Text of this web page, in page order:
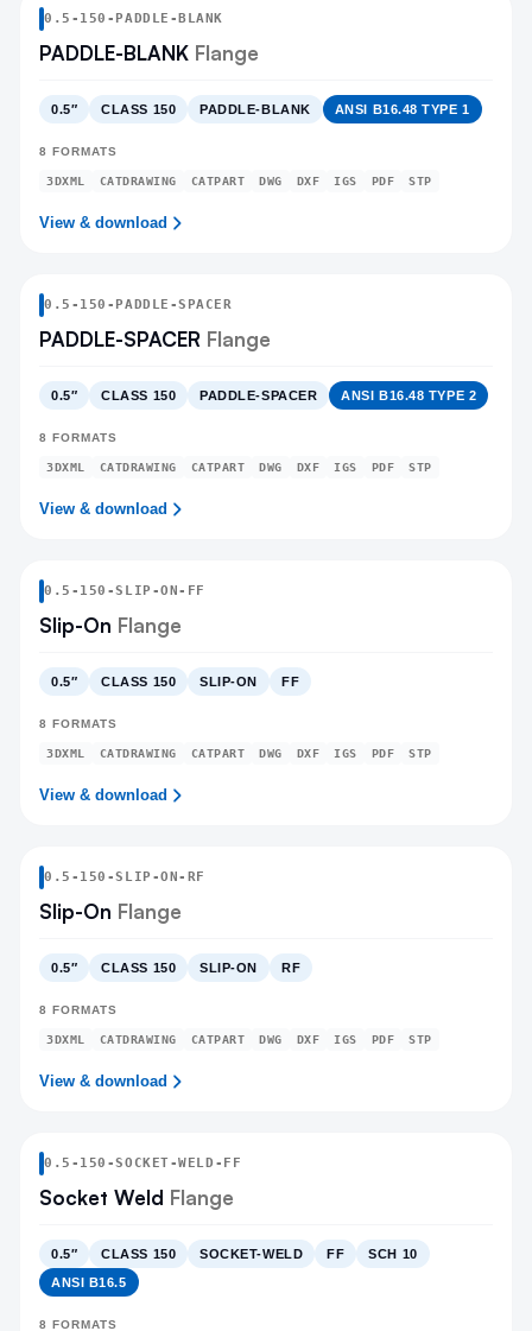
0.5 - 150 - PADDLE-BLANK
PADDLE-BLANK Flange
0.5″ CLASS 150 PADDLE-BLANK ANSI B16.48 TYPE 1
8 FORMATS
3DXML CATDRAWING CATPART DWG DXF IGS PDF STP
View & download
0.5 - 150 - PADDLE-SPACER
PADDLE-SPACER Flange
0.5″ CLASS 150 PADDLE-SPACER ANSI B16.48 TYPE 2
8 FORMATS
3DXML CATDRAWING CATPART DWG DXF IGS PDF STP
View & download
0.5 - 150 -SLIP-ON-FF
Slip-On Flange
0.5″ CLASS 150 SLIP-ON FF
8 FORMATS
3DXML CATDRAWING CATPART DWG DXF IGS PDF STP
View & download
0.5 - 150 -SLIP-ON-RF
Slip-On Flange
0.5″ CLASS 150 SLIP-ON RF
8 FORMATS
3DXML CATDRAWING CATPART DWG DXF IGS PDF STP
View & download
0.5 - 150 -SOCKET-WELD -FF
Socket Weld Flange
0.5″ CLASS 150 SOCKET-WELD FF
SCH 10
ANSI B16.5
8 FORMATS